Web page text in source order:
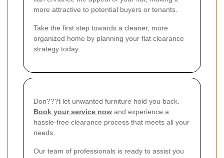
more attractive to potential buyers or tenants.
Take the first step towards a cleaner, more
organized home by planning your flat clearance
strategy today.
Don???t let unwanted furniture hold you back.
Book your service now and experience a
hassle-free clearance process that meets all your
needs.
Our team of professionals is ready to assist you